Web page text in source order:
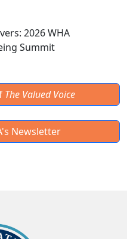
2026 WHA
Summit
The Valued Voice
Newsletter